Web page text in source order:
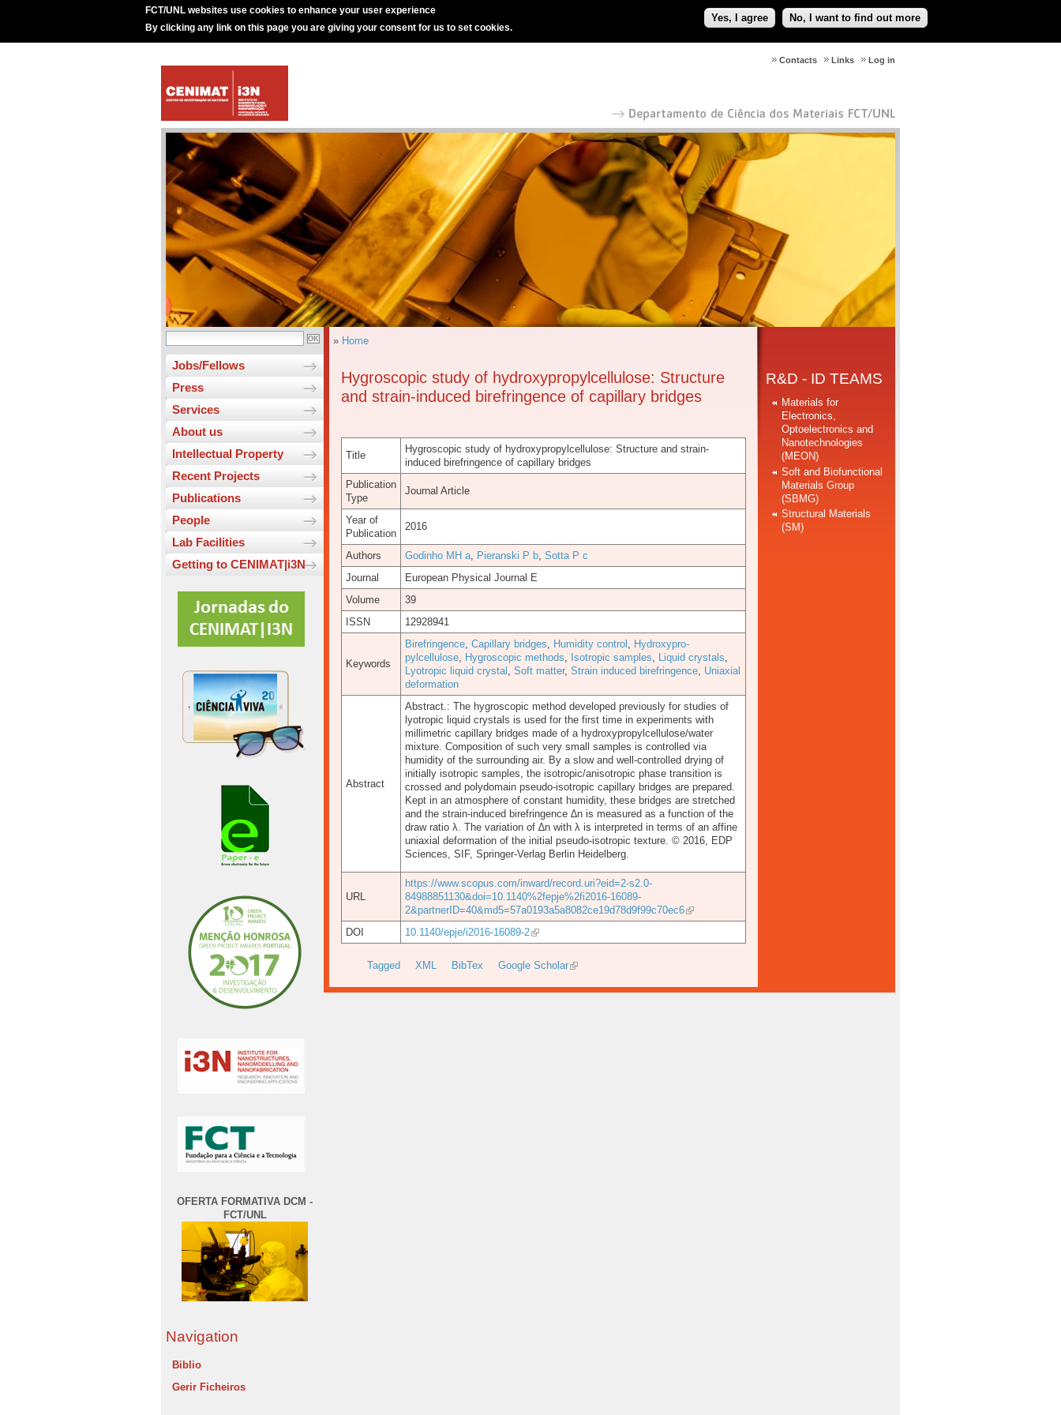
FCT/UNL websites use cookies to enhance your user experience
By clicking any link on this page you are giving your consent for us to set cookies.
Yes, I agree No, I want to find out more
Log in
Links
Contacts
Jobs/Fellows
Press
Services
About us
Intellectual Property
Recent Projects
Publications
People
Lab Facilities
Getting to CENIMAT|i3N
OFERTA FORMATIVA DCM -
FCT/UNL
Navigation
Biblio
Gerir Ficheiros
» Home
Hygroscopic study of hydroxypropylcellulose: Structure
and strain-induced birefringence of capillary bridges
Title
Hygroscopic study of hydroxypropylcellulose: Structure and strain-
induced birefringence of capillary bridges
Publication
Type
Journal Article
Year of
Publication
2016
Authors Godinho MH a, Pieranski P b, Sotta P c
Journal
European Physical Journal E
Volume
39
ISSN
12928941
Keywords
Birefringence, Capillary bridges, Humidity control , Hydroxypro-
pylcellulose, Hygroscopic methods, Isotropic samples, Liquid crystals,
Lyotropic liquid crystal , Soft matter, Strain induced birefringence, Uniaxial
deformation
Abstract
Abstract.: The hygroscopic method developed previously for studies of
lyotropic liquid crystals is used for the first time in experiments with
millimetric capillary bridges made of a hydroxypropylcellulose/water
mixture. Composition of such very small samples is controlled via
humidity of the surrounding air. By a slow and well-controlled drying of
initially isotropic samples, the isotropic/anisotropic phase transition is
crossed and polydomain pseudo-isotropic capillary bridges are prepared.
Kept in an atmosphere of constant humidity, these bridges are stretched
and the strain-induced birefringence ∆n is measured as a function of the
draw ratio λ. The variation of ∆n with λ is interpreted in terms of an affine
uniaxial deformation of the initial pseudo-isotropic texture. © 2016, EDP
Sciences, SIF, Springer-Verlag Berlin Heidelberg.
URL
https://www.scopus.com/inward/record.uri?eid=2-s2.0-
84988851130&doi=10.1140%2fepje%2fi2016-16089-
2&partnerID=40&md5=57a0193a5a8082ce19d78d9f99c70ec6
DOI
10.1140/epje/i2016-16089-2
Tagged XML BibTex Google Scholar
R&D - ID TEAMS
Materials for
Electronics,
Optoelectronics and
Nanotechnologies
(MEON)
Soft and Biofunctional
Materials Group
(SBMG)
Structural Materials
(SM)